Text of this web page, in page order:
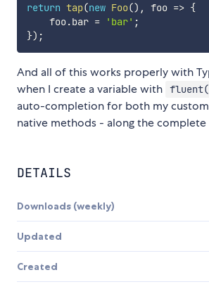
return tap(new Foo() , foo => {
    foo
.bar = 'bar' ;
}) ;
And all of this works properly with
when I create a variable with
auto-completion for both my
native methods - along the
DETAILS
Downloads (weekly)
Updated
Created